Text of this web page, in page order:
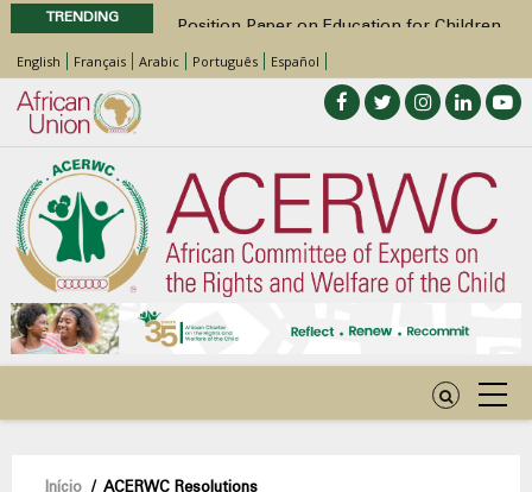
TRENDING
Position Paper on Education for Children
with Disabilities in Africa
48th Ordinary Session
Call for Side Events during the 48th
Ordinary Session of the ACERWC
Advocacy Factsheet : Climate Change, El
Niño, & Africa’s Children’s Rights to Food &
Water
48th Ordinary Session
English Français Arabic Português Español